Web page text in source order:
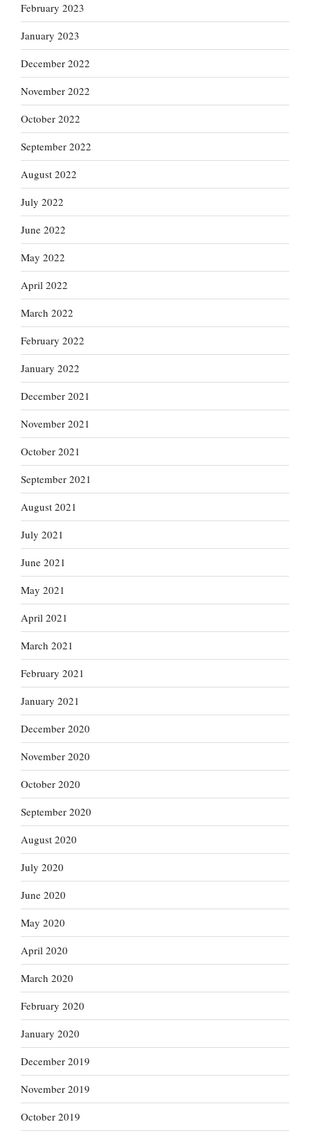
February 2023
January 2023
December 2022
November 2022
October 2022
September 2022
August 2022
July 2022
June 2022
May 2022
April 2022
March 2022
February 2022
January 2022
December 2021
November 2021
October 2021
September 2021
August 2021
July 2021
June 2021
May 2021
April 2021
March 2021
February 2021
January 2021
December 2020
November 2020
October 2020
September 2020
August 2020
July 2020
June 2020
May 2020
April 2020
March 2020
February 2020
January 2020
December 2019
November 2019
October 2019